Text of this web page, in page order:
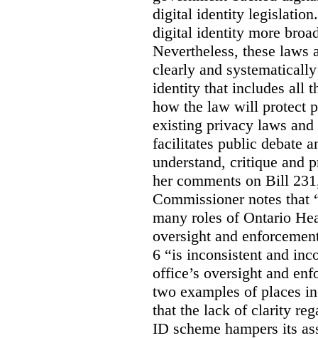
digital identity
digital identity more
Nevertheless, these laws
clearly and
identity that includes all
how the law will protect
existing privacy laws
facilitates public debate
understand, critique and
her comments on Bill
Commissioner notes that
many roles of Ontario
oversight and
6 “is inconsistent and
office’s oversight and
two examples of places
that the lack of clarity
ID scheme hampers its